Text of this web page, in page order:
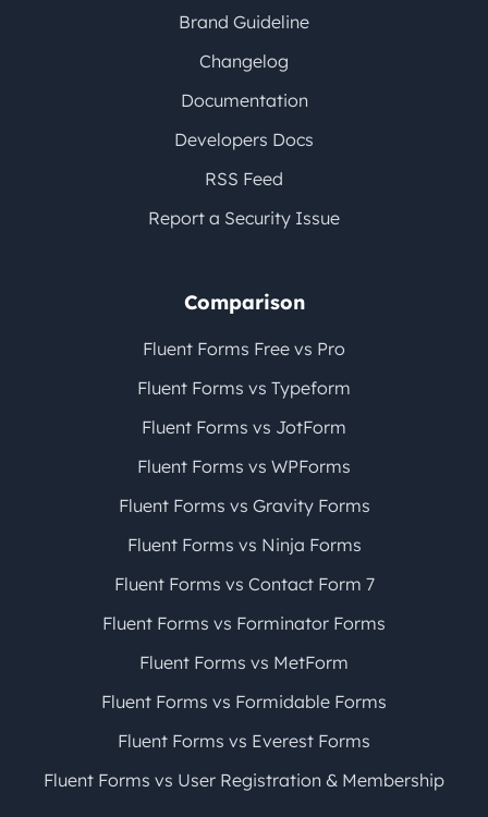
Brand Guideline
Changelog
Documentation
Developers Docs
RSS Feed
Report a Security Issue
Comparison
Fluent Forms Free vs Pro
Fluent Forms vs Typeform
Fluent Forms vs JotForm
Fluent Forms vs WPForms
Fluent Forms vs Gravity Forms
Fluent Forms vs Ninja Forms
Fluent Forms vs Contact Form 7
Fluent Forms vs Forminator Forms
Fluent Forms vs MetForm
Fluent Forms vs Formidable Forms
Fluent Forms vs Everest Forms
Fluent Forms vs User Registration & Membership